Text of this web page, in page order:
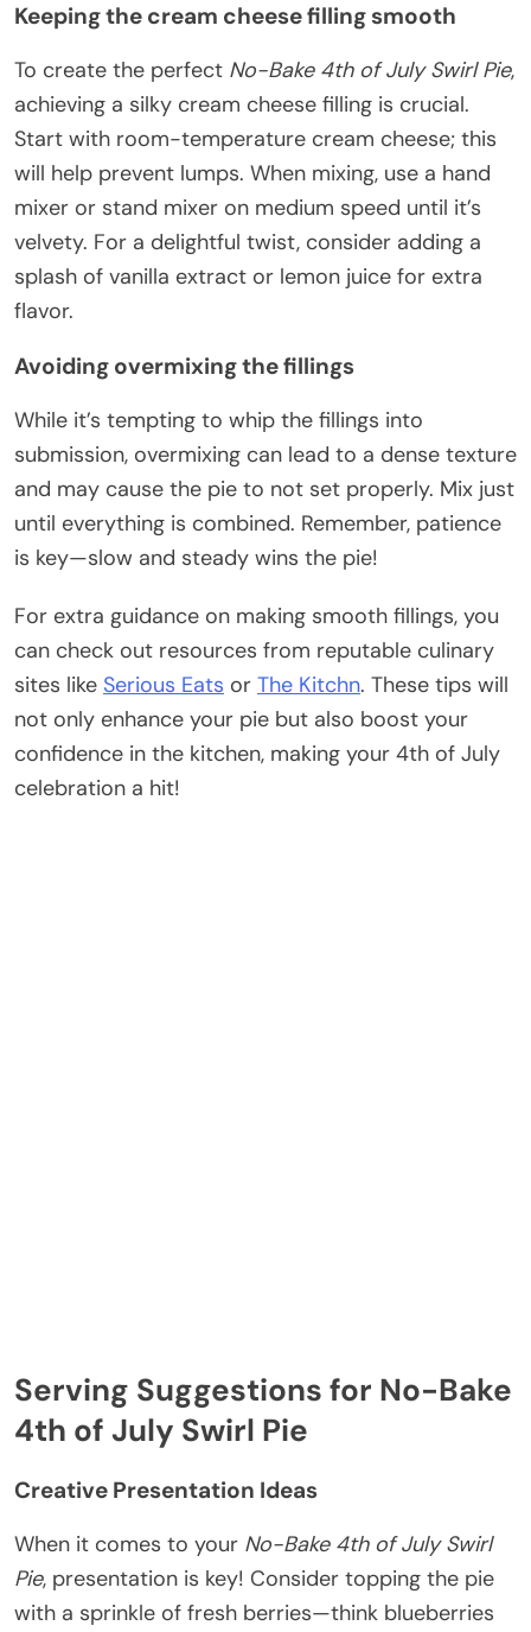
Keeping the cream cheese filling smooth
To create the perfect No-Bake 4th of July Swirl Pie,
achieving a silky cream cheese filling is crucial.
Start with room-temperature cream cheese; this
will help prevent lumps. When mixing, use a hand
mixer or stand mixer on medium speed until it’s
velvety. For a delightful twist, consider adding a
splash of vanilla extract or lemon juice for extra
flavor.
Avoiding overmixing the fillings
While it’s tempting to whip the fillings into
submission, overmixing can lead to a dense texture
and may cause the pie to not set properly. Mix just
until everything is combined. Remember, patience
is key—slow and steady wins the pie!
For extra guidance on making smooth fillings, you
can check out resources from reputable culinary
sites like Serious Eats or The Kitchn. These tips will
not only enhance your pie but also boost your
confidence in the kitchen, making your 4th of July
celebration a hit!
Serving Suggestions for No-Bake
4th of July Swirl Pie
Creative Presentation Ideas
When it comes to your No-Bake 4th of July Swirl
Pie, presentation is key! Consider topping the pie
with a sprinkle of fresh berries—think blueberries